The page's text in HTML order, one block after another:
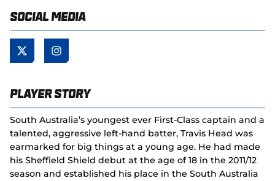
Social Media
Player Story
South Australia’s youngest ever First-Class captain and a
talented, aggressive left-hand batter, Travis Head was
earmarked for big things at a young age. He had made
his Sheffield Shield debut at the age of 18 in the 2011/12
season and established his place in the South Australia